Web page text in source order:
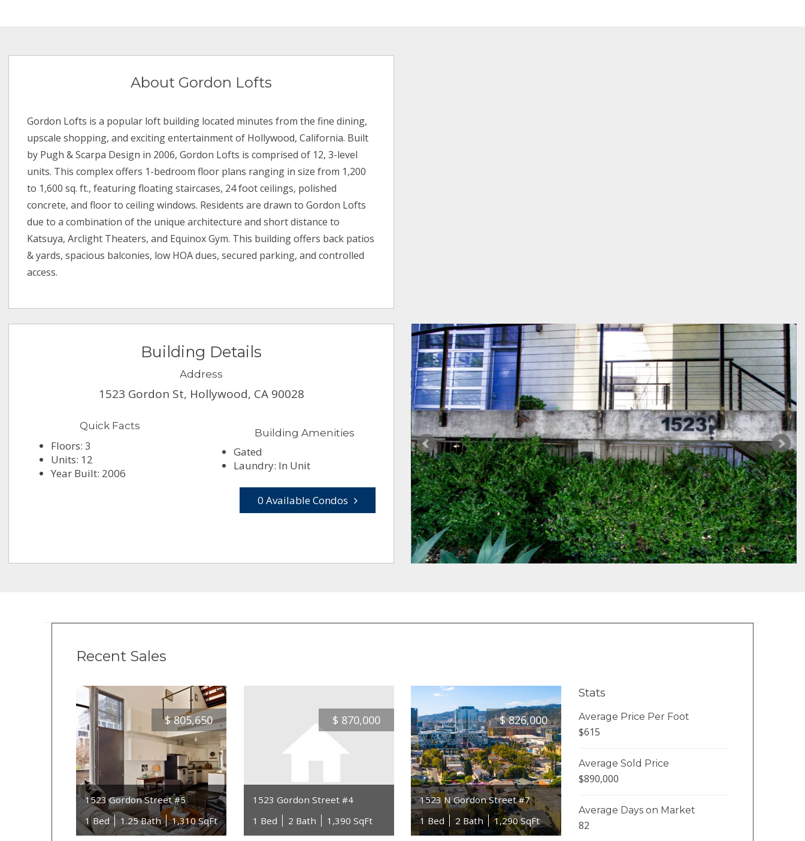
About Gordon Lofts
Gordon Lofts is a popular loft building located minutes from the fine dining,
upscale shopping, and exciting entertainment of Hollywood, California. Built
by Pugh & Scarpa Design in 2006, Gordon Lofts is comprised of 12, 3-level
units. This complex offers 1-bedroom floor plans ranging in size from 1,200
to 1,600 sq. ft., featuring floating staircases, 24 foot ceilings, polished
concrete, and floor to ceiling windows. Residents are drawn to Gordon Lofts
due to a combination of the unique architecture and short distance to
Katsuya, Arclight Theaters, and Equinox Gym. This building offers back patios
& yards, spacious balconies, low HOA dues, secured parking, and controlled
access.
Building Details
Address
1523 Gordon St, Hollywood, CA 90028
Quick Facts
Floors: 3
Units: 12
Year Built: 2006
Building Amenities
Gated
Laundry: In Unit
0 Available Condos
Recent Sales
$ 805,650
1523 Gordon Street #5
1 Bed
1.25 Bath 1,310 SqFt
$ 870,000
1523 Gordon Street #4
1 Bed
2 Bath 1,390 SqFt
$ 826,000
1523 N Gordon Street #7
1 Bed
2 Bath 1,290 SqFt
Stats
Average Price Per Foot
$615
Average Sold Price
$890,000
Average Days on Market
82